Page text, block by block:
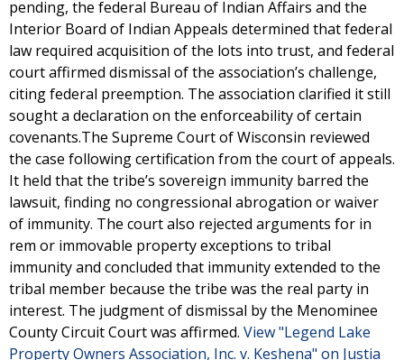
pending, the federal Bureau of Indian Affairs and the
Interior Board of Indian Appeals determined that federal
law required acquisition of the lots into trust, and federal
court affirmed dismissal of the association’s challenge,
citing federal preemption. The association clarified it still
sought a declaration on the enforceability of certain
covenants.The Supreme Court of Wisconsin reviewed
the case following certification from the court of appeals.
It held that the tribe’s sovereign immunity barred the
lawsuit, finding no congressional abrogation or waiver
of immunity. The court also rejected arguments for in
rem or immovable property exceptions to tribal
immunity and concluded that immunity extended to the
tribal member because the tribe was the real party in
interest. The judgment of dismissal by the Menominee
County Circuit Court was affirmed. View "Legend Lake
Property Owners Association, Inc. v. Keshena" on Justia